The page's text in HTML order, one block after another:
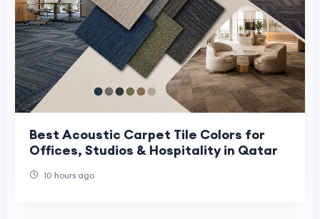
Best Acoustic Carpet Tile Colors for
Offices, Studios & Hospitality in Qatar
10 hours ago